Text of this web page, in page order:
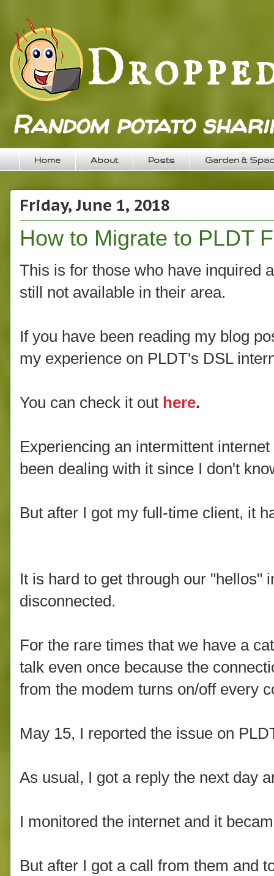
Random potato
Home About Posts Garden &
Friday, June 1, 2018
How to Migrate to PLDT
This is for those who have inquired
still not available in their area.
If you have been reading my blog
my experience on PLDT's DSL
You can check it out here.
Experiencing an intermittent
been dealing with it since I don't
But after I got my full-time client, it
It is hard to get through our "hellos"
disconnected.
For the rare times that we have a
talk even once because the
from the modem turns on/off every
May 15, I reported the issue on
As usual, I got a reply the next day
I monitored the internet and it
But after I got a call from them and